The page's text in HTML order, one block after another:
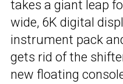
takes a giant leap
wide, 6K digital
instrument pack
gets rid of the
new floating